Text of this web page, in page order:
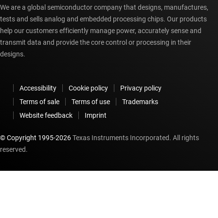
We are a global semiconductor company that designs, manufactures,
tests and sells analog and embedded processing chips. Our products
help our customers efficiently manage power, accurately sense and
transmit data and provide the core control or processing in their
designs.
Accessibility Cookie policy
Privacy policy
Terms of sale
Terms of use
Trademarks
Website feedback
Imprint
© Copyright 1995-2026Texas Instruments Incorporated. All rights
reserved.